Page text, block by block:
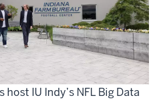
IU Indy’s NFL Big Data